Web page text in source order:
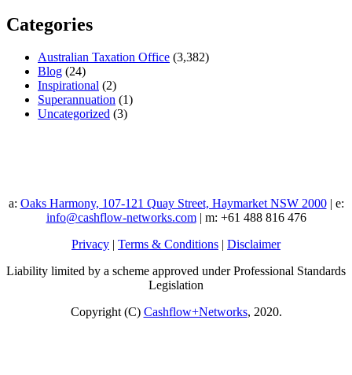
Categories
Australian Taxation Office (3,382)
Blog (24)
Inspirational (2)
Superannuation (1)
Uncategorized (3)
a: Oaks Harmony, 107-121 Quay Street, Haymarket NSW 2000| e:
info@cashflow-networks.com| m: +61 488 816 476
Privacy | Terms & Conditions | Disclaimer
Liability limited by a scheme approved under Professional Standards
Legislation
Copyright (C) Cashflow+Networks, 2020.